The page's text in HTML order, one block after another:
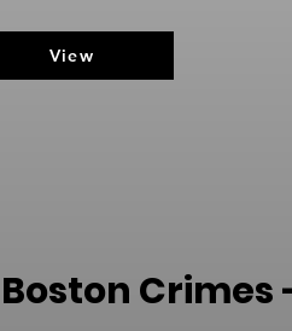
View
Boston Crimes